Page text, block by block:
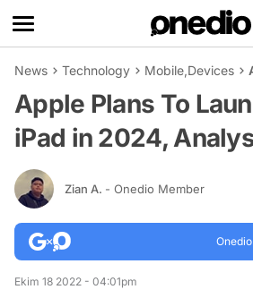
News Technology Mobile,Devices
Apple Plans To
iPad in 2024,
Zian A. - Onedio Member
Ekim 18 2022 - 04:01pm